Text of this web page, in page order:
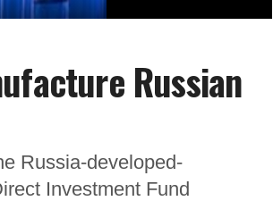
Russian
Russia-developed-
Investment Fund